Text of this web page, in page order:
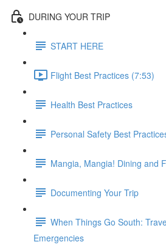
DURING YOUR TRIP
START HERE
Flight Best Practices (7:53)
Health Best Practices
Personal Safety Best
Mangia, Mangia! Dining and
Documenting Your Trip
When Things Go South:
Emergencies